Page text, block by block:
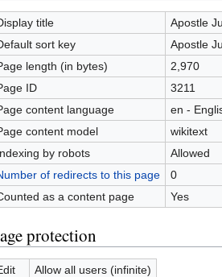
title
Apostle
sort key
Apostle
length (in bytes)
2,970
ID
3211
content language
en -
content model
wikitext
by robots
Allowed
of redirects to this page
0
as a content page
Yes
protection
Allow all users (infinite)